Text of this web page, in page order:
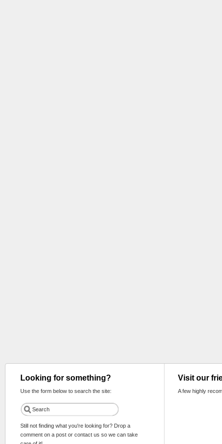
Looking for something?
Use the form below to search the site:
Still not finding what you're looking for? Drop a
comment on a post or contact us so we can take
Visit our
A few highly